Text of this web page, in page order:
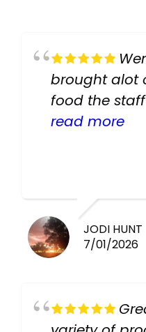
brought alot
food the
helpful there
read more
JODI HUNT
7/01/2026